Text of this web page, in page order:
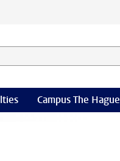
Campus The Hague